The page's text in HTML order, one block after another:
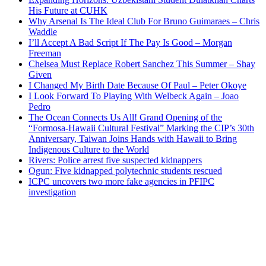
His Future at CUHK
Why Arsenal Is The Ideal Club For Bruno Guimaraes – Chris
Waddle
I’ll Accept A Bad Script If The Pay Is Good – Morgan
Freeman
Chelsea Must Replace Robert Sanchez This Summer – Shay
Given
I Changed My Birth Date Because Of Paul – Peter Okoye
I Look Forward To Playing With Welbeck Again – Joao
Pedro
The Ocean Connects Us All! Grand Opening of the
“Formosa-Hawaii Cultural Festival” Marking the CIP’s 30th
Anniversary, Taiwan Joins Hands with Hawaii to Bring
Indigenous Culture to the World
Rivers: Police arrest five suspected kidnappers
Ogun: Five kidnapped polytechnic students rescued
ICPC uncovers two more fake agencies in PFIPC
investigation